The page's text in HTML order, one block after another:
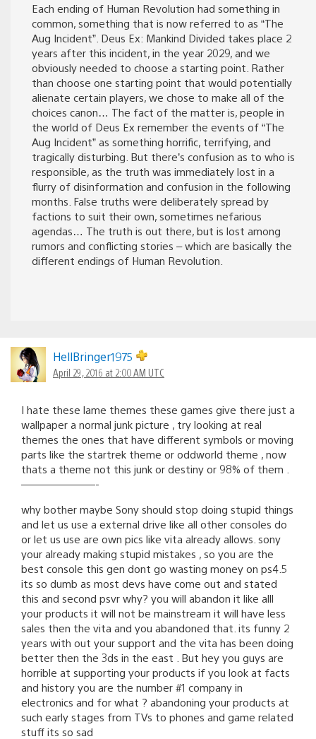
Each ending of Human Revolution had something in
common, something that is now referred to as “The
Aug Incident”. Deus Ex: Mankind Divided takes place 2
years after this incident, in the year 2029, and we
obviously needed to choose a starting point. Rather
than choose one starting point that would potentially
alienate certain players, we chose to make all of the
choices canon… The fact of the matter is, people in
the world of Deus Ex remember the events of “The
Aug Incident” as something horrific, terrifying, and
tragically disturbing. But there’s confusion as to who is
responsible, as the truth was immediately lost in a
flurry of disinformation and confusion in the following
months. False truths were deliberately spread by
factions to suit their own, sometimes nefarious
agendas… The truth is out there, but is lost among
rumors and conflicting stories – which are basically the
different endings of Human Revolution.
HellBringer1975
April 29, 2016 at 2:00 AM UTC
I hate these lame themes these games give there just a
wallpaper a normal junk picture , try looking at real
themes the ones that have different symbols or moving
parts like the startrek theme or oddworld theme , now
thats a theme not this junk or destiny or 98% of them .
———————-
why bother maybe Sony should stop doing stupid things
and let us use a external drive like all other consoles do
or let us use are own pics like vita already allows. sony
your already making stupid mistakes , so you are the
best console this gen dont go wasting money on ps4.5
its so dumb as most devs have come out and stated
this and second psvr why? you will abandon it like alll
your products it will not be mainstream it will have less
sales then the vita and you abandoned that. its funny 2
years with out your support and the vita has been doing
better then the 3ds in the east . But hey you guys are
horrible at supporting your products if you look at facts
and history you are the number #1 company in
electronics and for what ? abandoning your products at
such early stages from TVs to phones and game related
stuff its so sad